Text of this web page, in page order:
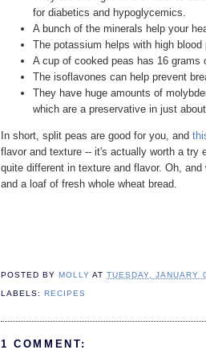
for diabetics and hypoglycemics.
A bunch of the minerals help your
The potassium helps with high blood
A cup of cooked peas has 16 grams
The isoflavones can help prevent
They have huge amounts of
which are a preservative in just
In short, split peas are good for you, and
flavor and texture -- it's actually worth a try
quite different in texture and flavor. Oh,
and a loaf of fresh whole wheat bread.
POSTED BY MOLLY ATTUESDAY, JANUARY
LABELS:RECIPES
1 COMMENT: